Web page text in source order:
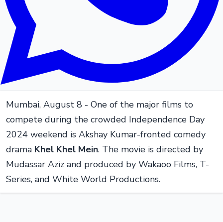
Mumbai, August 8 - One of the major films to
compete during the crowded Independence Day
2024 weekend is Akshay Kumar-fronted comedy
drama Khel Khel Mein. The movie is directed by
Mudassar Aziz and produced by Wakaoo Films, T-
Series, and White World Productions.